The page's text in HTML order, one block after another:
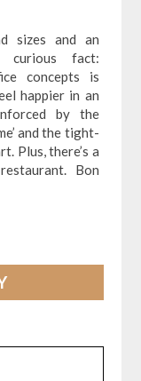
sizes and an
curious fact:
concepts is
happier in an
by the
and the tight-
Plus, there’s a
Bon